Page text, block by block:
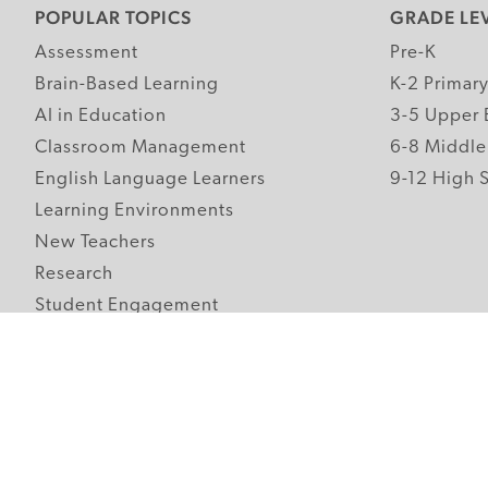
POPULAR TOPICS
Assessment
Brain-Based Learning
AI in Education
Classroom Management
English Language Learners
Learning Environments
New Teachers
Research
Student Engagement
GRADE
Pre-K
K-2 Primary
3-5 Upper
6-8 Middle
9-12 High